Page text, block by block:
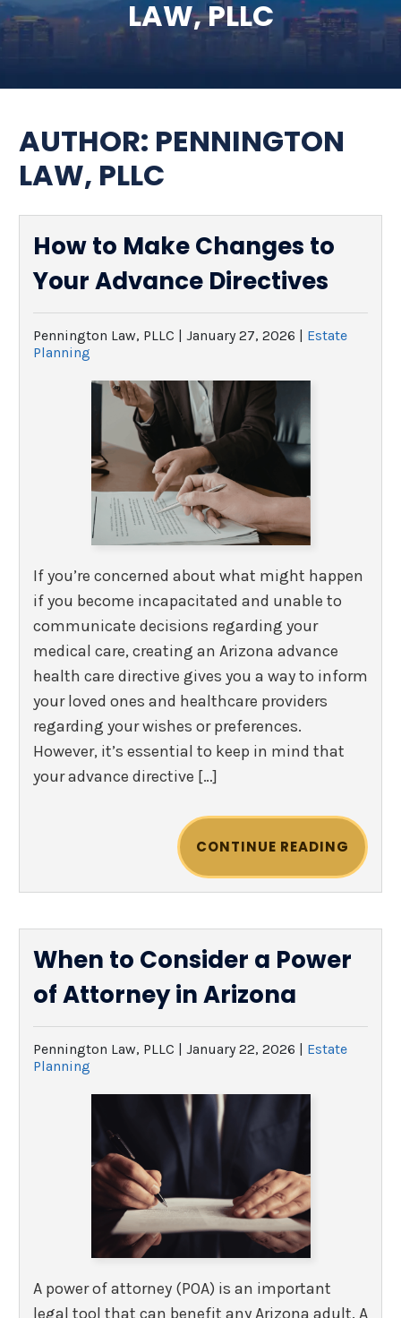
LAW, PLLC
AUTHOR: PENNINGTON
LAW, PLLC
How to Make Changes to
Your Advance Directives
Pennington Law, PLLC | January 27, 2026 | Estate
Planning
If you’re concerned about what might happen
if you become incapacitated and unable to
communicate decisions regarding your
medical care, creating an Arizona advance
health care directive gives you a way to inform
your loved ones and healthcare providers
regarding your wishes or preferences.
However, it’s essential to keep in mind that
your advance directive […]
CONTINUE READING
When to Consider a Power
of Attorney in Arizona
Pennington Law, PLLC | January 22, 2026 | Estate
Planning
A power of attorney (POA) is an important
legal tool that can benefit any Arizona adult. A
SEE ALL LEGAL SERVICES